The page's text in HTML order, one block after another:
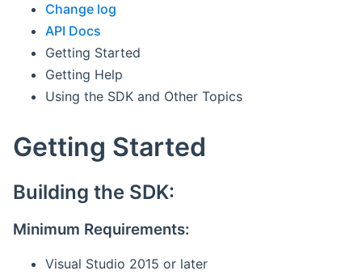
Change log
API Docs
Getting Started
Getting Help
Using the SDK and Other Topics
Getting Started
Building the SDK:
Minimum Requirements:
Visual Studio 2015 or later